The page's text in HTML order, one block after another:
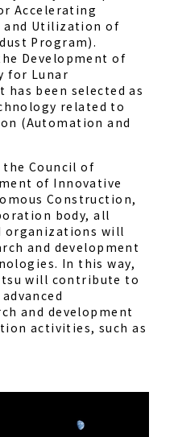
Accelerating
and Utilization of
Program).
Development of
for Lunar
been selected as
related to
(Automation and
Council of
of Innovative
Construction,
body, all
organizations will
and development
In this way,
will contribute to
and development
activities, such as